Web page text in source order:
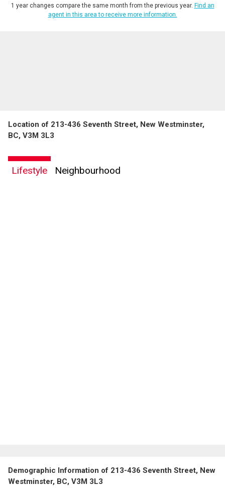
1 year changes compare the same month from the previous year. Find an
agent in this area to receive more information.
Location of 213-436 Seventh Street, New Westminster,
BC, V3M 3L3
Lifestyle Neighbourhood
Demographic Information of 213-436 Seventh Street, New
Westminster, BC, V3M 3L3